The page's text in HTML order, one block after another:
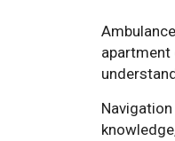
apartment